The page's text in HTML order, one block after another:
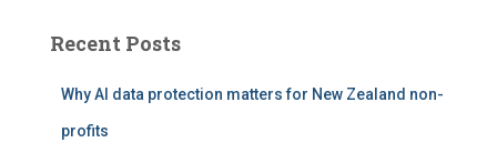
h
Recent Posts
Why AI data protection matters for New Zealand non-
profits